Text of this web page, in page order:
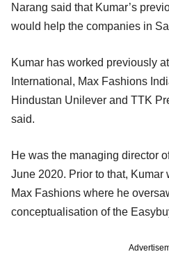
Narang said that Kumar’s
would help the companies in
Kumar has worked previously
International, Max Fashions
Hindustan Unilever and TTK
said.
He was the managing director
June 2020. Prior to that, Kumar
Max Fashions where he
conceptualisation of the